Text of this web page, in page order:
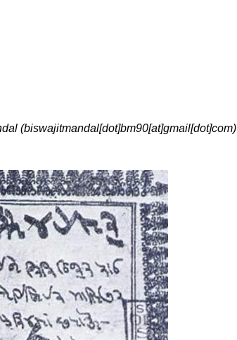
(biswajitmandal[dot]bm90[at]gmail[dot]com)